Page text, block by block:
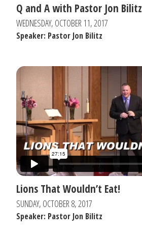
Q and A with Pastor Jon Bilitz
WEDNESDAY, OCTOBER 11, 2017
Speaker: Pastor Jon Bilitz
Lions That Wouldn’t Eat!
SUNDAY, OCTOBER 8, 2017
Speaker: Pastor Jon Bilitz